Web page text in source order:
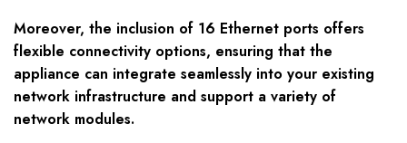
Moreover, the inclusion of 16 Ethernet ports offers
flexible connectivity options, ensuring that the
appliance can integrate seamlessly into your existing
network infrastructure and support a variety of
network modules.